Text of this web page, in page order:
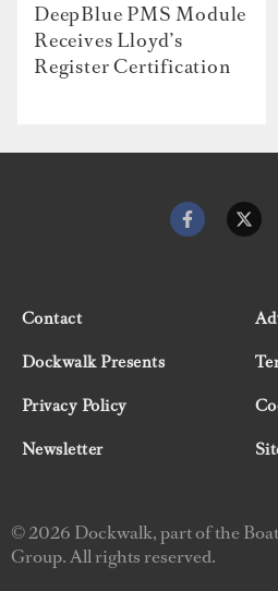
DeepBlue PMS Module
Receives Lloyd’s
Register Certification
Contact
Dockwalk Presents
Privacy Policy
Newsletter
© 2026 Dockwalk, part of the
Group. All rights reserved.